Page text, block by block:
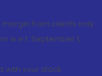
margin from clients only
w.e.f. September 1,
with your stock